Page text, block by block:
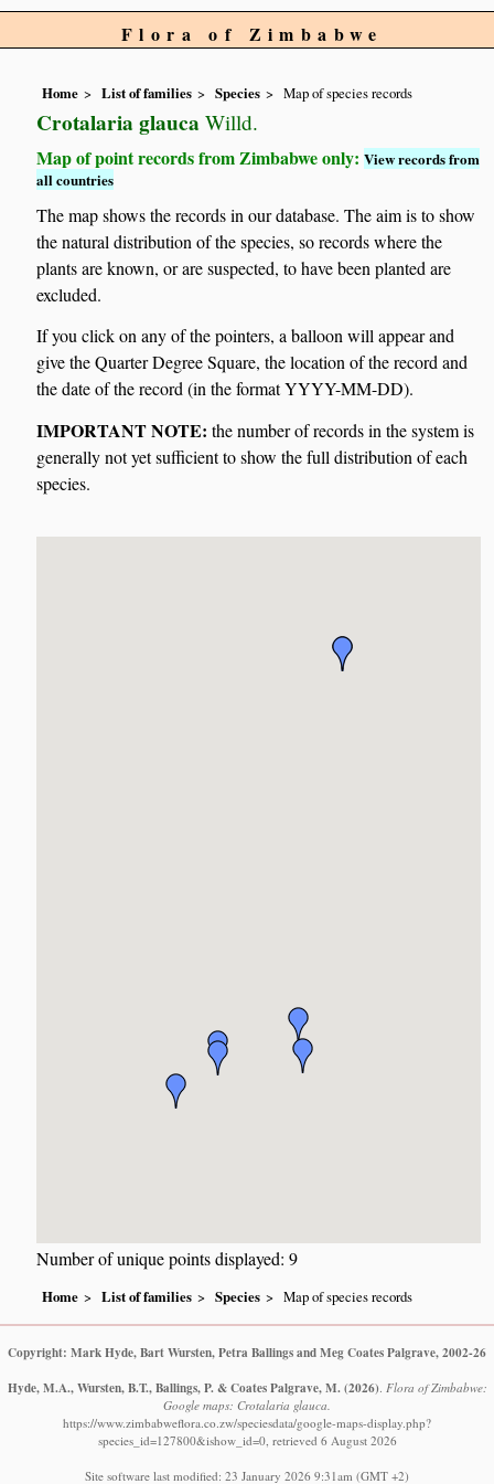
Flora of Zimbabwe
Home List of families Species Map of species records
Crotalaria glauca Willd.
Map of point records from Zimbabwe only:View records from
all countries
The map shows the records in our database. The aim is to show
the natural distribution of the species, so records where the
plants are known, or are suspected, to have been planted are
excluded.
If you click on any of the pointers, a balloon will appear and
give the Quarter Degree Square, the location of the record and
the date of the record (in the format YYYY-MM-DD).
IMPORTANT NOTE: the number of records in the system is
generally not yet sufficient to show the full distribution of each
species.
Number of unique points displayed: 9
Home List of families Species Map of species records
Copyright: Mark Hyde, Bart Wursten, Petra Ballings and Meg Coates Palgrave, 2002-26
Hyde, M.A., Wursten, B.T., Ballings, P. & Coates Palgrave, M. (2026) Flora of Zimbabwe:
Google maps: Crotalaria glauca.
https://www.zimbabweflora.co.zw/speciesdata/google-maps-display.php?
species_id=127800&ishow_id=0, retrieved 6 August 2026
Site software last modified: 23 January 2026 9:31am (GMT +2)